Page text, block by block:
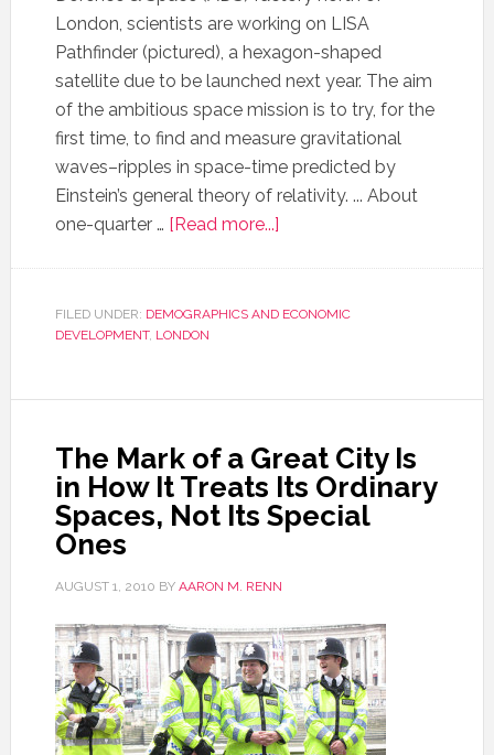
London, scientists are working on LISA
Pathfinder (pictured), a hexagon-shaped
satellite due to be launched next year. The aim
of the ambitious space mission is to try, for the
first time, to find and measure gravitational
waves–ripples in space-time predicted by
Einstein’s general theory of relativity. ... About
one-quarter … [Read more...]
FILED UNDER: DEMOGRAPHICS AND ECONOMIC
DEVELOPMENT, LONDON
The Mark of a Great City Is
in How It Treats Its Ordinary
Spaces, Not Its Special
Ones
AUGUST 1, 2010 BY AARON M. RENN